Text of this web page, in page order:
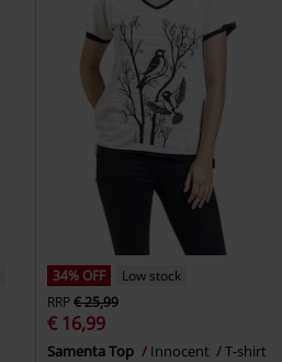
34% OFF
Low stock
RRP€ 25,99
€ 16,99
Samenta Top Innocent T-shirt